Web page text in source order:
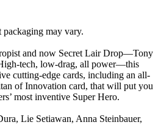
may vary.
and now Secret Lair Drop—Tony
tech, low-drag, all power—this
cutting-edge cards, including an all-
of Innovation card, that will put you
most inventive Super Hero.
Lie Setiawan, Anna Steinbauer,